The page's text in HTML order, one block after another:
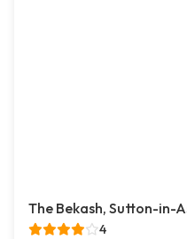
The Bekash, Sutton-in-
4